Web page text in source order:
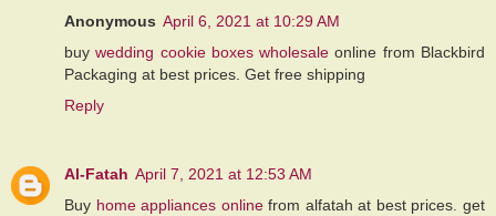
Anonymous April 6, 2021 at 10:29 AM
buywedding cookie boxes wholesale online from Blackbird
Packaging at best prices. Get free shipping
Reply
Al-Fatah April 7, 2021 at 12:53 AM
Buy home appliances onlinefrom alfatah at best prices. get